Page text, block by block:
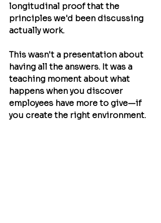
longitudinal proof that the
principles we'd been discussing
actually work.
This wasn't a presentation about
having all the answers. It was a
teaching moment about what
happens when you discover
employees have more to give—if
you create the right environment.